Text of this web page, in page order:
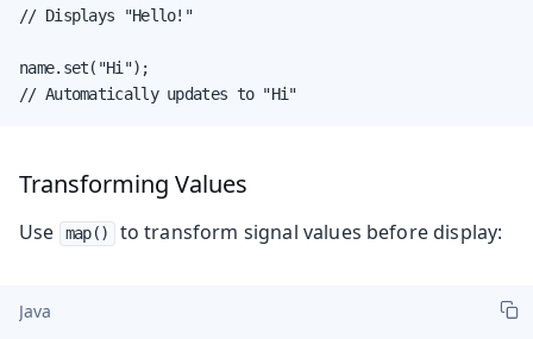
// Displays "Hello!"
name.set("Hi");
// Automatically updates to "Hi"
Transforming Values
Use map() to transform signal values before display:
Java